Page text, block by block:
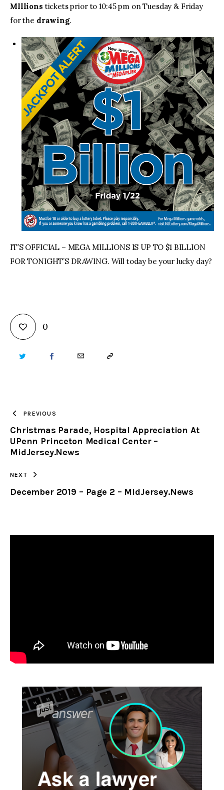
MIllions tickets prior to 10:45 pm on Tuesday & Friday
for the drawing.
IT’S OFFICIAL – MEGA MILLIONS IS UP TO $1 BILLION
FOR TONIGHT’S DRAWING. Will today be your lucky day?
0
TWITTER FACEBOOKEMAIL COPY
CLIPBOARD
PREVIOUS
Christmas Parade, Hospital Appreciation At
UPenn Princeton Medical Center –
MidJersey.News
NEXT
December 2019 – Page 2 – MidJersey.News